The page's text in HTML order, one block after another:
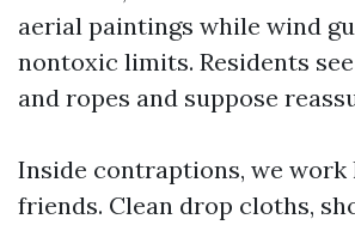
aerial paintings while wind
nontoxic limits. Residents
and ropes and suppose
Inside contraptions, we work
friends. Clean drop cloths,